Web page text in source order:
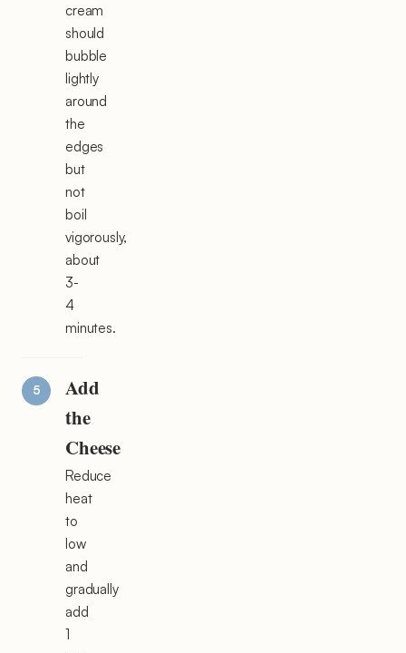
cream
should
bubble
lightly
around
the
edges
but
not
boil
vigorously,
about
3-
4
minutes.
Add
the
Cheese
Reduce
heat
to
low
and
gradually
add
1